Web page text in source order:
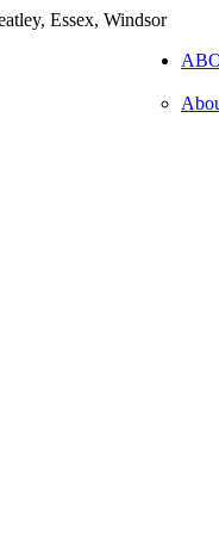
Essex, Windsor